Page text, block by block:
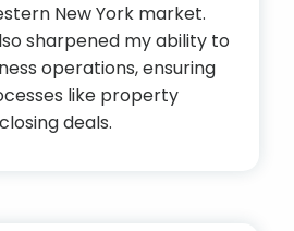
New York market.
sharpened my ability to
operations, ensuring
like property
deals.